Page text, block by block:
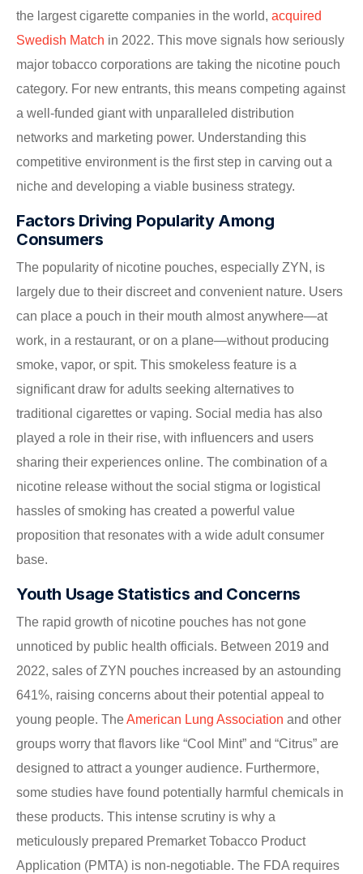
the largest cigarette companies in the world, acquired
Swedish Match in 2022. This move signals how seriously
major tobacco corporations are taking the nicotine pouch
category. For new entrants, this means competing against
a well-funded giant with unparalleled distribution
networks and marketing power. Understanding this
competitive environment is the first step in carving out a
niche and developing a viable business strategy.
Factors Driving Popularity Among
Consumers
The popularity of nicotine pouches, especially ZYN, is
largely due to their discreet and convenient nature. Users
can place a pouch in their mouth almost anywhere—at
work, in a restaurant, or on a plane—without producing
smoke, vapor, or spit. This smokeless feature is a
significant draw for adults seeking alternatives to
traditional cigarettes or vaping. Social media has also
played a role in their rise, with influencers and users
sharing their experiences online. The combination of a
nicotine release without the social stigma or logistical
hassles of smoking has created a powerful value
proposition that resonates with a wide adult consumer
base.
Youth Usage Statistics and Concerns
The rapid growth of nicotine pouches has not gone
unnoticed by public health officials. Between 2019 and
2022, sales of ZYN pouches increased by an astounding
641%, raising concerns about their potential appeal to
young people. TheAmerican Lung Association and other
groups worry that flavors like “Cool Mint” and “Citrus” are
designed to attract a younger audience. Furthermore,
some studies have found potentially harmful chemicals in
these products. This intense scrutiny is why a
meticulously prepared Premarket Tobacco Product
Application (PMTA) is non-negotiable. The FDA requires